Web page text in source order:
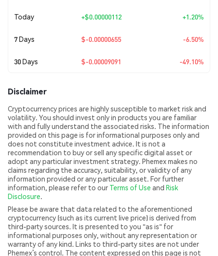
Today +$0.00000112 +1.20%
7 Days $-0.00000655 -6.50%
30 Days $-0.00009091 -49.10%
Disclaimer
Cryptocurrency prices are highly susceptible to market risk and
volatility. You should invest only in products you are familiar
with and fully understand the associated risks. The information
provided on this page is for informational purposes only and
does not constitute investment advice. It is not a
recommendation to buy or sell any specific digital asset or
adopt any particular investment strategy. Phemex makes no
claims regarding the accuracy, suitability, or validity of any
information provided or any particular asset. For further
information, please refer to our Terms of Use and Risk
Disclosure.
Please be aware that data related to the aforementioned
cryptocurrency (such as its current live price) is derived from
third-party sources. It is presented to you "as is" for
informational purposes only, without any representation or
warranty of any kind. Links to third-party sites are not under
Phemex’s control. The content expressed on this page is not